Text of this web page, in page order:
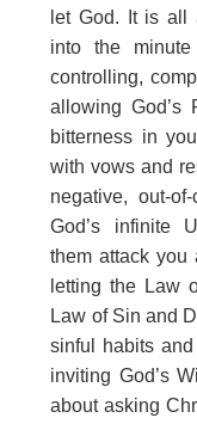
let God. It is all
into the
controlling,
allowing God’s
bitterness in
with vows and
negative, out-
God’s infinite
them attack you
letting the Law
Law of Sin and
sinful habits
inviting God’s
about asking